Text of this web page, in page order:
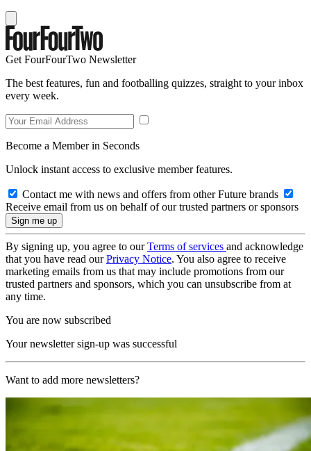
Get FourFourTwo Newsletter
The best features, fun and footballing quizzes, straight to your inbox
every week.
Become a Member in Seconds
Unlock instant access to exclusive member features.
Contact me with news and offers from other Future brands
Receive email from us on behalf of our trusted partners or sponsors
By signing up, you agree to ourTerms of services and acknowledge
that you have read ourPrivacy Notice. You also agree to receive
marketing emails from us that may include promotions from our
trusted partners and sponsors, which you can unsubscribe from at
any time.
You are now subscribed
Your newsletter sign-up was successful
Want to add more newsletters?